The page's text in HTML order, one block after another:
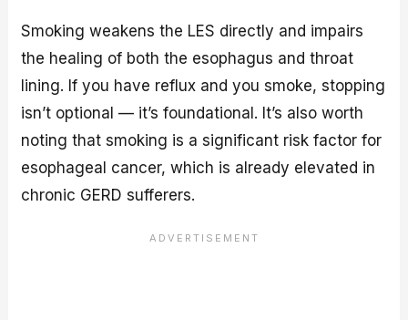
Smoking weakens the LES directly and impairs
the healing of both the esophagus and throat
lining. If you have reflux and you smoke, stopping
isn’t optional — it’s foundational. It’s also worth
noting that smoking is a significant risk factor for
esophageal cancer, which is already elevated in
chronic GERD sufferers.